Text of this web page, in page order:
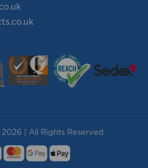
| All Rights Reserved